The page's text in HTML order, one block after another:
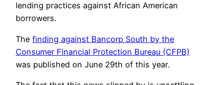
lending practices against African American
borrowers.
The finding against Bancorp South by the
Consumer Financial Protection Bureau (CFPB)
was published on June 29th of this year.